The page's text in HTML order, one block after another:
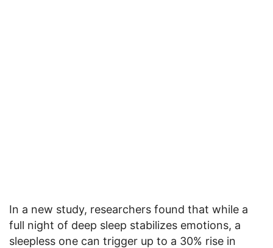
In a new study, researchers found that while a
full night of deep sleep stabilizes emotions, a
sleepless one can trigger up to a 30% rise in